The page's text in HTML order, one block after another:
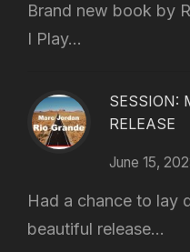
Brand new book by
I Play...
SESSION:
RELEASE
June 15,
Had a chance to lay
beautiful release...